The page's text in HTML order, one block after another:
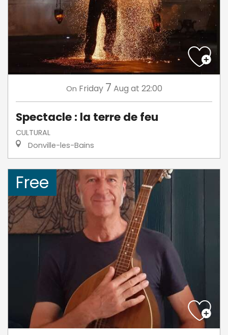
On Friday 7 Aug at 22:00
Spectacle : la terre de feu
CULTURAL
Donville-les-Bains
Free